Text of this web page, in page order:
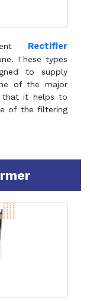
Rectifier
These types
to supply
of the major
that it helps to
of the filtering